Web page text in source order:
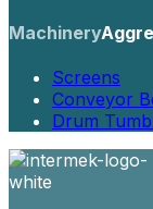
Machinery
Screens
Conveyor
Drum